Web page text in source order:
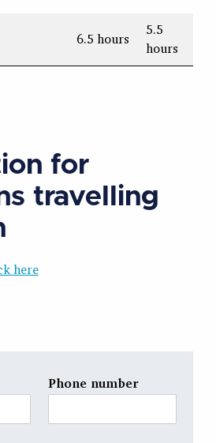
6.5 hours
5.5
hours
for
travelling
here
Phone number